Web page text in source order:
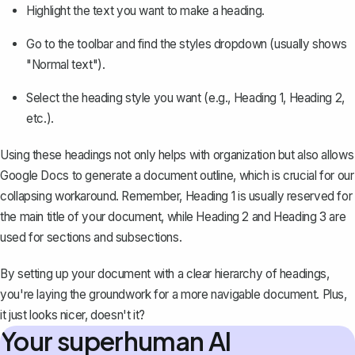
Highlight the text you want to make a heading.
Go to the toolbar and find the styles dropdown (usually shows
"Normal text").
Select the heading style you want (e.g., Heading 1, Heading 2,
etc.).
Using these headings not only helps with organization but also allows
Google Docs to generate a document outline, which is crucial for our
collapsing workaround. Remember, Heading 1 is usually reserved for
the main title of your document, while Heading 2 and Heading 3 are
used for sections and subsections.
By setting up your document with a clear hierarchy of headings,
you're laying the groundwork for a more navigable document. Plus,
it just looks nicer, doesn't it?
Your superhuman AI